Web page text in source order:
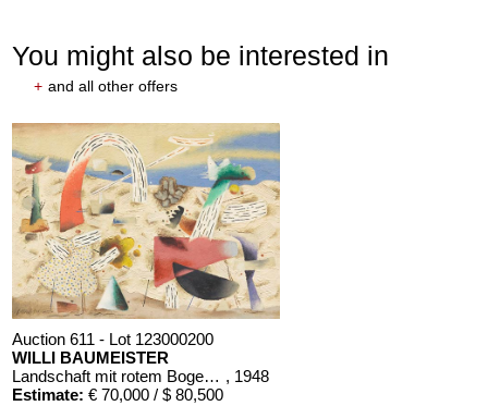
You might also be interested in
+ and all other offers
Auction 611 - Lot 123000200
WILLI BAUMEISTER
Landschaft mit rotem Bogen (Sommerfest) , 1948
Estimate: € 70,000 / $ 80,500